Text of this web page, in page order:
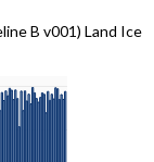
B v001) Land Ice